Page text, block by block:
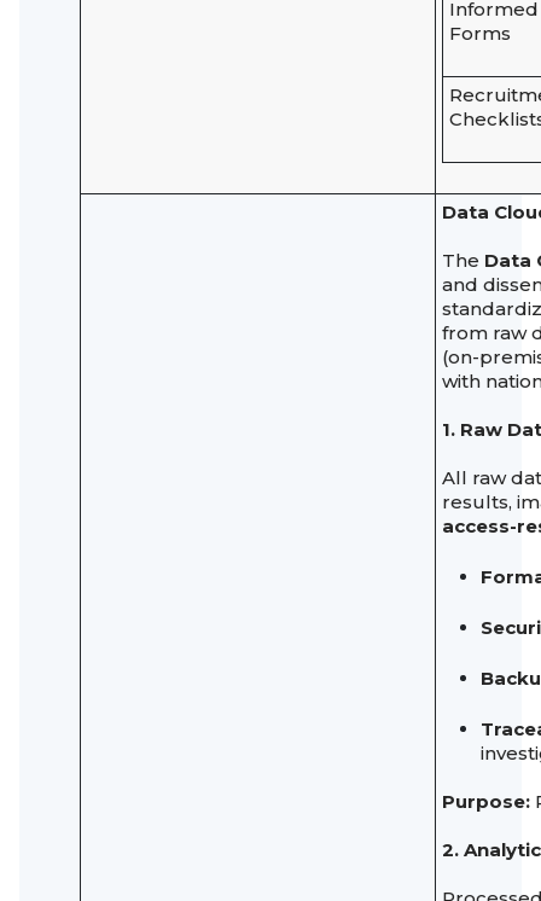
Forms
Data
The Data
and
from raw
(on-
with
1. Raw
All raw
results,
access-
Purpose:
2.